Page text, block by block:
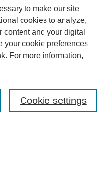
to make our site
cookies to analyze,
content and your digital
your cookie preferences
For more information,
Cookie settings